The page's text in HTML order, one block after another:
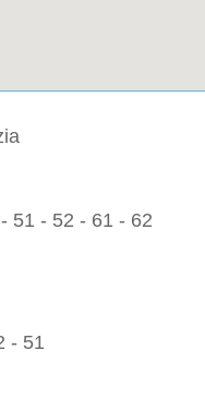
51 - 52 - 61 - 62
- 51